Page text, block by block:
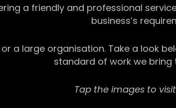
a friendly and professional
business’s
or a large organisation. Take a look
standard of work we bring
Tap the images to